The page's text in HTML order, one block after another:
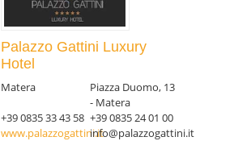
Palazzo Gattini Luxury
Hotel
Matera
Piazza Duomo, 13
- Matera
+39 0835 33 43 58 +39 0835 24 01 00
www.palazzogattini.itinfo@palazzogattini.it